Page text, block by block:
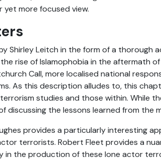
more focused view.
Shirley Leitch in the form of a thorough
rise of Islamophobia in the aftermath of
Call, more localised national
As this description alludes to, this
studies and those within. While
the lessons learned from the
provides a particularly interesting
terrorists. Robert Fleet provides a
in the production of these lone actor